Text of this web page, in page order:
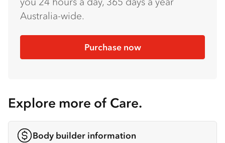
Australia-wide.
Purchase now
Explore more of Care.
Body builder information